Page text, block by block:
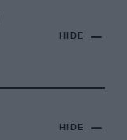
HIDE
HIDE